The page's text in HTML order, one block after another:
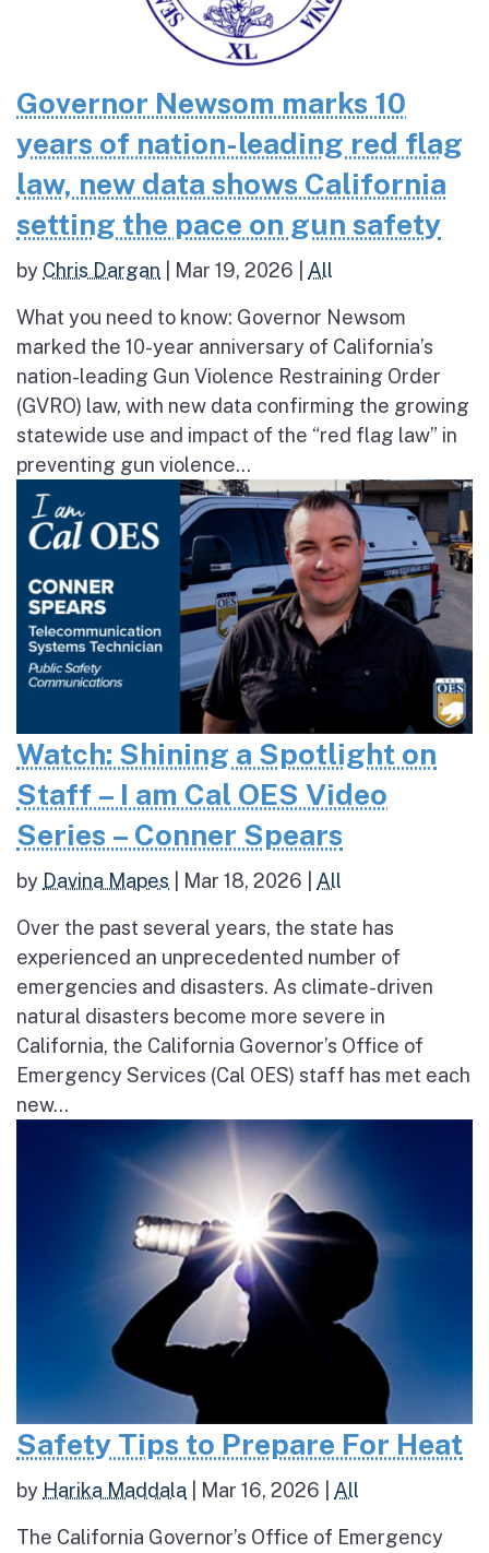
Governor Newsom marks 10
years of nation-leading red flag
law, new data shows California
setting the pace on gun safety
by Chris Dargan Mar 19, 2026 All
What you need to know: Governor Newsom
marked the 10-year anniversary of California’s
nation-leading Gun Violence Restraining Order
(GVRO) law, with new data confirming the growing
statewide use and impact of the “red flag law” in
preventing gun violence...
Watch: Shining a Spotlight on
Staff – I am Cal OES Video
Series – Conner Spears
by Davina Mapes Mar 18, 2026 All
Over the past several years, the state has
experienced an unprecedented number of
emergencies and disasters. As climate-driven
natural disasters become more severe in
California, the California Governor’s Office of
Emergency Services (Cal OES) staff has met each
new...
Safety Tips to Prepare For Heat
by Harika Maddala Mar 16, 2026 All
The California Governor’s Office of Emergency